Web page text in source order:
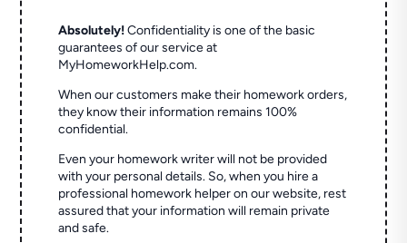
Absolutely! Confidentiality is one of the basic
guarantees of our service at
MyHomeworkHelp.com.
When our customers make their homework orders,
they know their information remains 100%
confidential.
Even your homework writer will not be provided
with your personal details. So, when you hire a
professional homework helper on our website, rest
assured that your information will remain private
and safe.